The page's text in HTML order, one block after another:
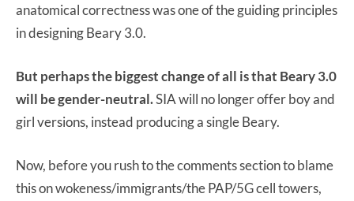
anatomical correctness was one of the guiding principles
in designing Beary 3.0.
But perhaps the biggest change of all is that Beary 3.0
will be gender-neutral.SIA will no longer offer boy and
girl versions, instead producing a single Beary.
Now, before you rush to the comments section to blame
this on wokeness/immigrants/the PAP/5G cell towers,